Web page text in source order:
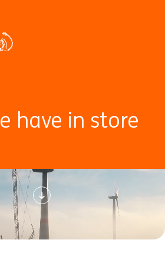
have in store